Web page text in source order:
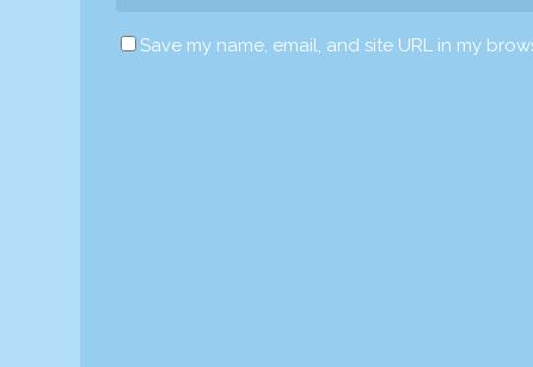
Save my name, email, and site URL in my